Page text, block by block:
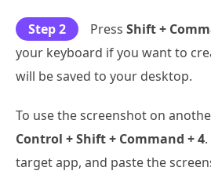
Step 2 Press Shift +
your keyboard if you want to
will be saved to your desktop.
To use the screenshot on
Control + Shift + Command + 4
target app, and paste the